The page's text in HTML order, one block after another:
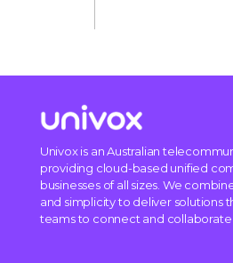
Univox is an Australian
providing cloud-based unified
businesses of all sizes. We
and simplicity to deliver solutions
teams to connect and